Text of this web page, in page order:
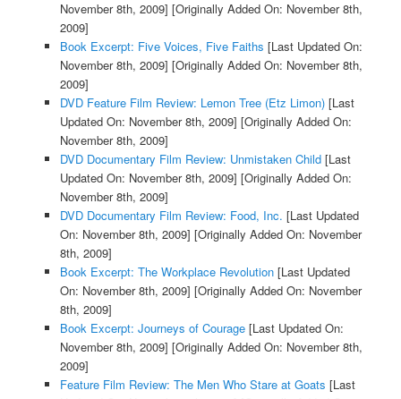
November 8th, 2009] [Originally Added On: November 8th,
2009]
Book Excerpt: Five Voices, Five Faiths [Last Updated On:
November 8th, 2009] [Originally Added On: November 8th,
2009]
DVD Feature Film Review: Lemon Tree (Etz Limon)[Last
Updated On: November 8th, 2009] [Originally Added On:
November 8th, 2009]
DVD Documentary Film Review: Unmistaken Child[Last
Updated On: November 8th, 2009] [Originally Added On:
November 8th, 2009]
DVD Documentary Film Review: Food, Inc. [Last Updated
On: November 8th, 2009] [Originally Added On: November
8th, 2009]
Book Excerpt: The Workplace Revolution[Last Updated
On: November 8th, 2009] [Originally Added On: November
8th, 2009]
Book Excerpt: Journeys of Courage[Last Updated On:
November 8th, 2009] [Originally Added On: November 8th,
2009]
Feature Film Review: The Men Who Stare at Goats [Last